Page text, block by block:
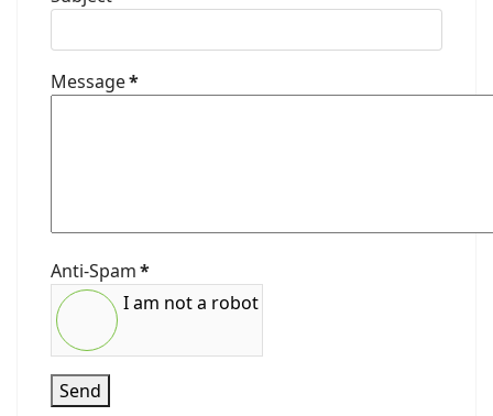
Message*
Anti-Spam*
I am not a robot
Send